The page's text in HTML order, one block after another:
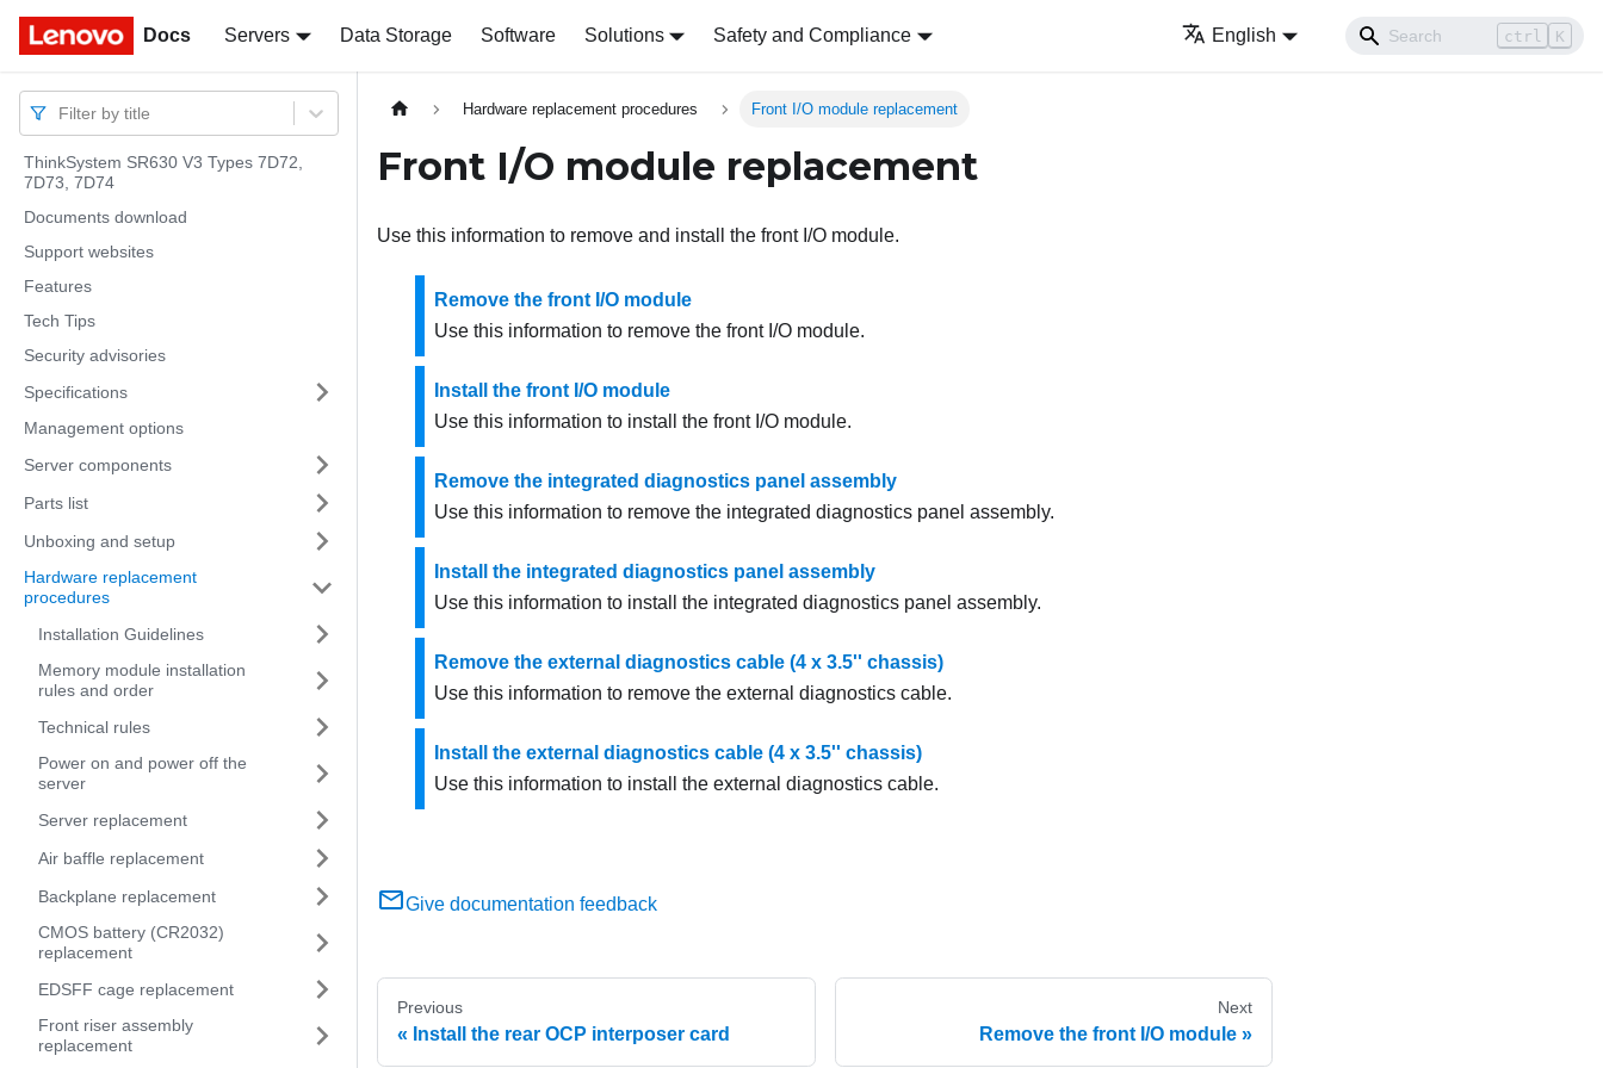
Docs Servers Data Storage Software Solutions Safety and Compliance English ctrl K
Docs
Filter by title
ThinkSystem SR630 V3 Types 7D72,
7D73, 7D74
Documents download
Support websites
Features
Tech Tips
Security advisories
Specifications
Management options
Server components
Parts list
Unboxing and setup
Hardware replacement
procedures
Installation Guidelines
Memory module installation
rules and order
Technical rules
Power on and power off the
server
Server replacement
Air baffle replacement
Backplane replacement
CMOS battery (CR2032)
replacement
EDSFF cage replacement
Front riser assembly
replacement
Hardware replacement procedures Front I/O module replacement
Front I/O module replacement
Use this information to remove and install the front I/O module.
Remove the front I/O module
Use this information to remove the front I/O module.
Install the front I/O module
Use this information to install the front I/O module.
Remove the integrated diagnostics panel assembly
Use this information to remove the integrated diagnostics panel assembly.
Install the integrated diagnostics panel assembly
Use this information to install the integrated diagnostics panel assembly.
Remove the external diagnostics cable (4 x 3.5'' chassis)
Use this information to remove the external diagnostics cable.
Install the external diagnostics cable (4 x 3.5'' chassis)
Use this information to install the external diagnostics cable.
Give documentation feedback
Previous
Install the rear OCP interposer card
Next
Remove the front I/O module